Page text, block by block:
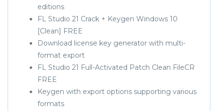
editions
FL Studio 21 Crack + Keygen Windows 10
[Clean] FREE
Download license key generator with multi-
format export
FL Studio 21 Full-Activated Patch Clean FileCR
FREE
Keygen with export options supporting various
formats